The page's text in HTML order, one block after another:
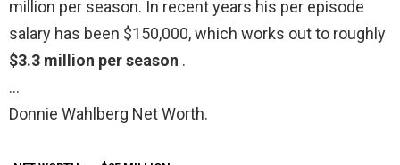
million per season. In recent years his per episode
salary has been $150,000, which works out to roughly
$3.3 million per season .
…
Donnie Wahlberg Net Worth.